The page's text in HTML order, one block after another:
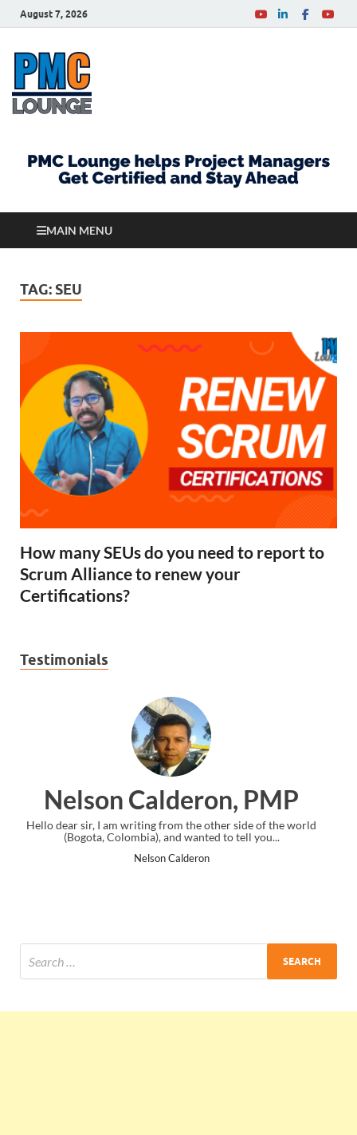
August 7, 2026
MAIN MENU
TAG: SEU
How many SEUs do you need to report to
Scrum Alliance to renew your
Certifications?
Testimonials
PMP
other side of the world
to tell you...
Ankit
I just gave my PMP exam and saw
the end. Thanks for creating PMC